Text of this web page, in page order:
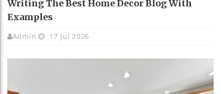
Writing The Best Home Decor Blog With
Examples
Admin 17 Jul 2026